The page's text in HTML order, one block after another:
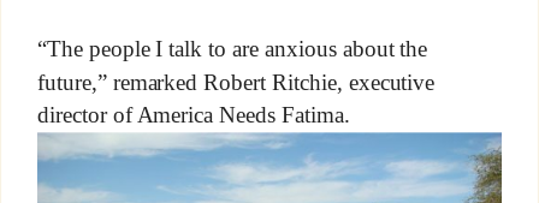
“The people I talk to are anxious about the
future,” remarked Robert Ritchie, executive
director of America Needs Fatima.